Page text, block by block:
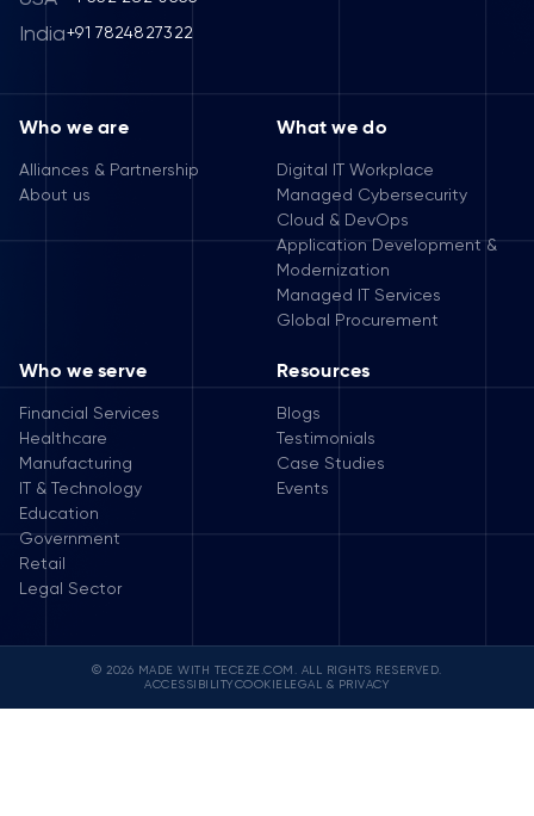
India+91 7824827322
Who we are
Alliances & Partnership
About us
What we do
Digital IT Workplace
Managed Cybersecurity
Cloud & DevOps
Application Development &
Modernization
Managed IT Services
Global Procurement
Who we serve
Financial Services
Healthcare
Manufacturing
IT & Technology
Education
Government
Retail
Legal Sector
Resources
Blogs
Testimonials
Case Studies
Events
© 2026 MADE WITH TECEZE.COM. ALL RIGHTS RESERVED.
ACCESSIBILITY COOKIE LEGAL & PRIVACY